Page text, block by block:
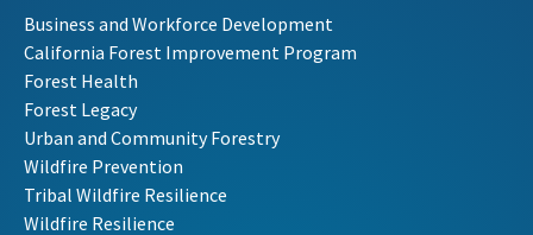
Business and Workforce Development
California Forest Improvement Program
Forest Health
Forest Legacy
Urban and Community Forestry
Wildfire Prevention
Tribal Wildfire Resilience
Wildfire Resilience